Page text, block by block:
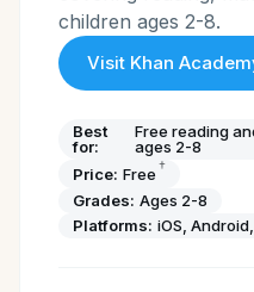
children ages 2-8.
Visit Khan
Best
for:
Free reading
ages 2-8
Price: Free †
Grades: Ages 2-8
Platforms: iOS,